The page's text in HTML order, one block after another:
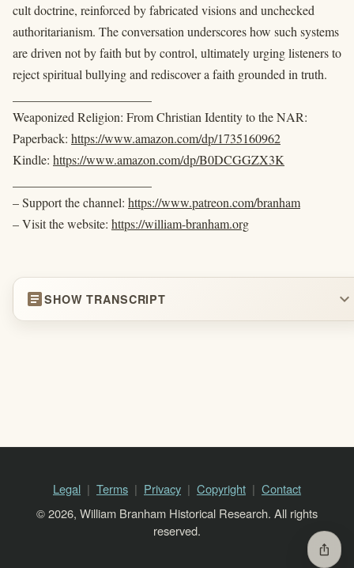
cult doctrine, reinforced by fabricated visions and unchecked
authoritarianism. The conversation underscores how such systems
are driven not by faith but by control, ultimately urging listeners to
reject spiritual bullying and rediscover a faith grounded in truth.
Weaponized Religion: From Christian Identity to the NAR:
Paperback: https://www.amazon.com/dp/1735160962
Kindle: https://www.amazon.com/dp/B0DCGGZX3K
– Support the channel: https://www.patreon.com/branham
– Visit the website: https://william-branham.org
articleSHOW TRANSCRIPT expand_more
Legal Terms Privacy Copyright
Contact
© 2026, William Branham Historical Research. All rights
reserved.
ios_share